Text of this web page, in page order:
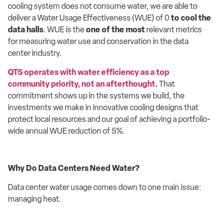
cooling system does not consume water, we are able to
deliver a Water Usage Effectiveness (WUE) of 0 to cool the
data halls. WUE is theone of the most relevant metrics
for measuring water use and conservation in the data
center industry.
QTS operates with water efficiency as a top
community priority, not an afterthought. That
commitment shows up in the systems we build, the
investments we make in innovative cooling designs that
protect local resources and our goal of achieving a portfolio-
wide annual WUE reduction of 5%.
Why Do Data Centers Need Water?
Data center water usage comes down to one main issue:
managing heat.